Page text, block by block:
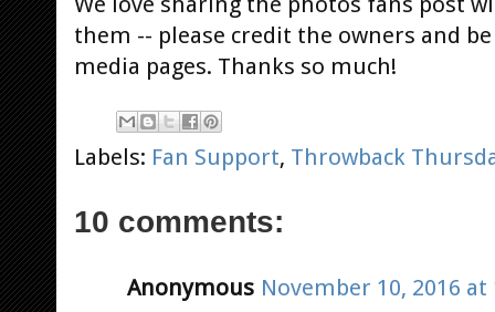
them -- please credit the owners and
media pages. Thanks so much!
Labels: Fan Support, Throwback
10 comments:
Anonymous November 10, 2016 at